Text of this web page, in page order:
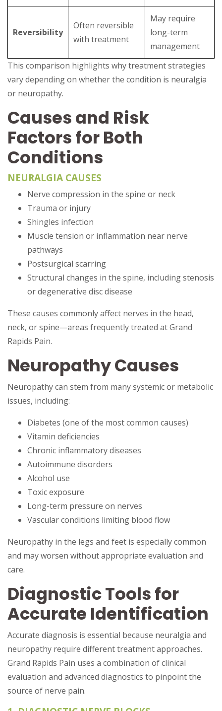
Reversibility
Often reversible
with treatment
May require
long-term
management
This comparison highlights why treatment strategies
vary depending on whether the condition is neuralgia
or neuropathy.
Causes and Risk
Factors for Both
Conditions
NEURALGIA CAUSES
Nerve compression in the spine or neck
Trauma or injury
Shingles infection
Muscle tension or inflammation near nerve
pathways
Postsurgical scarring
Structural changes in the spine, including stenosis
or degenerative disc disease
These causes commonly affect nerves in the head,
neck, or spine—areas frequently treated at Grand
Rapids Pain.
Neuropathy Causes
Neuropathy can stem from many systemic or metabolic
issues, including:
Diabetes (one of the most common causes)
Vitamin deficiencies
Chronic inflammatory diseases
Autoimmune disorders
Alcohol use
Toxic exposure
Long-term pressure on nerves
Vascular conditions limiting blood flow
Neuropathy in the legs and feet is especially common
and may worsen without appropriate evaluation and
care.
Diagnostic Tools for
Accurate Identification
Accurate diagnosis is essential because neuralgia and
neuropathy require different treatment approaches.
Grand Rapids Pain uses a combination of clinical
evaluation and advanced diagnostics to pinpoint the
source of nerve pain.